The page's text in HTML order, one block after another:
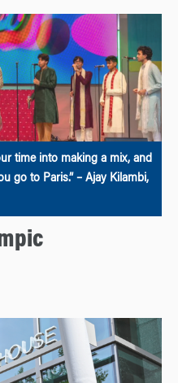
time into making a mix, and
go to Paris.” – Ajay Kilambi,